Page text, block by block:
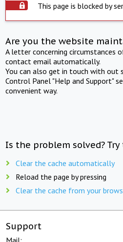
This page is blocked by
Are you the website
A letter concerning circumstances
contact email automatically.
You can also get in touch with out
Control Panel "Help and Support"
convenient way.
Is the problem solved?
Clear the cache automatically
Reload the page by pressing
Clear the cache from your
Support
Mail: